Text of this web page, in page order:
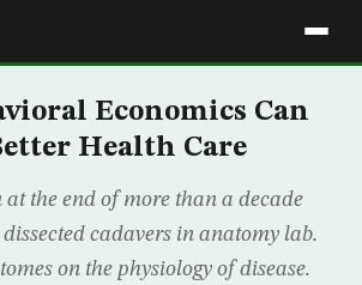
Economics Can
Health Care
at the end of more than a decade
cadavers in anatomy lab.
on the physiology of disease.